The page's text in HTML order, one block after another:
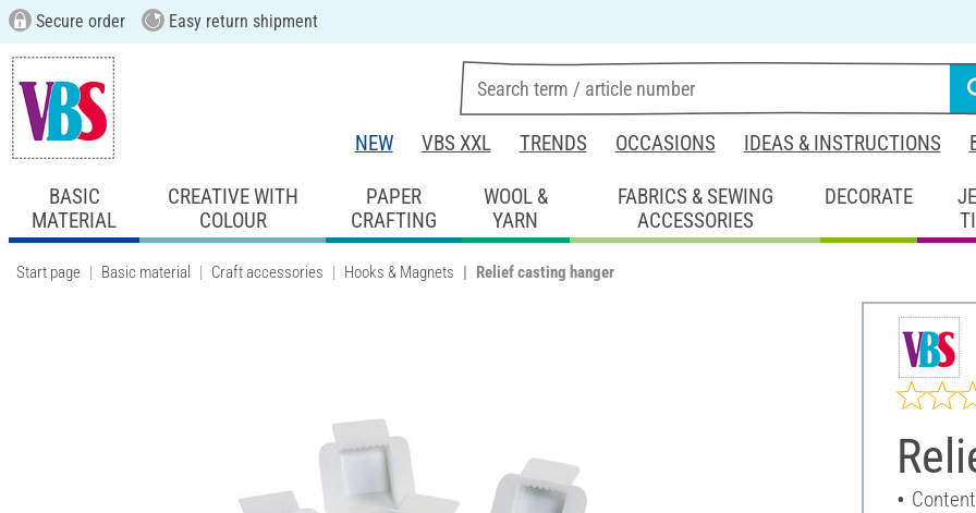
Secure order Easy return shipment
NEW VBS XXL TRENDS OCCASIONS IDEAS & INSTRUCTIONS
BASIC
MATERIAL
CREATIVE WITH
COLOUR
PAPER
CRAFTING
WOOL &
YARN
FABRICS & SEWING
ACCESSORIES
DECORATE
Start page Basic material Craft accessories Hooks & Magnets Relief casting hanger